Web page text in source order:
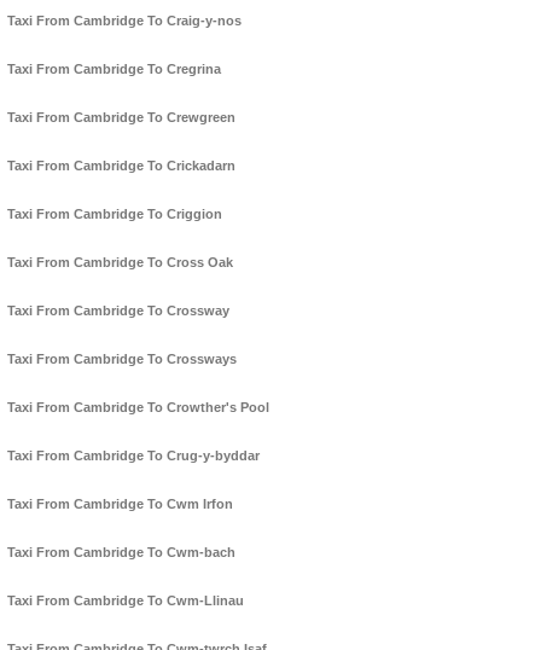
Taxi From Cambridge To Craig-y-nos
Taxi From Cambridge To Cregrina
Taxi From Cambridge To Crewgreen
Taxi From Cambridge To Crickadarn
Taxi From Cambridge To Criggion
Taxi From Cambridge To Cross Oak
Taxi From Cambridge To Crossway
Taxi From Cambridge To Crossways
Taxi From Cambridge To Crowther's Pool
Taxi From Cambridge To Crug-y-byddar
Taxi From Cambridge To Cwm Irfon
Taxi From Cambridge To Cwm-bach
Taxi From Cambridge To Cwm-Llinau